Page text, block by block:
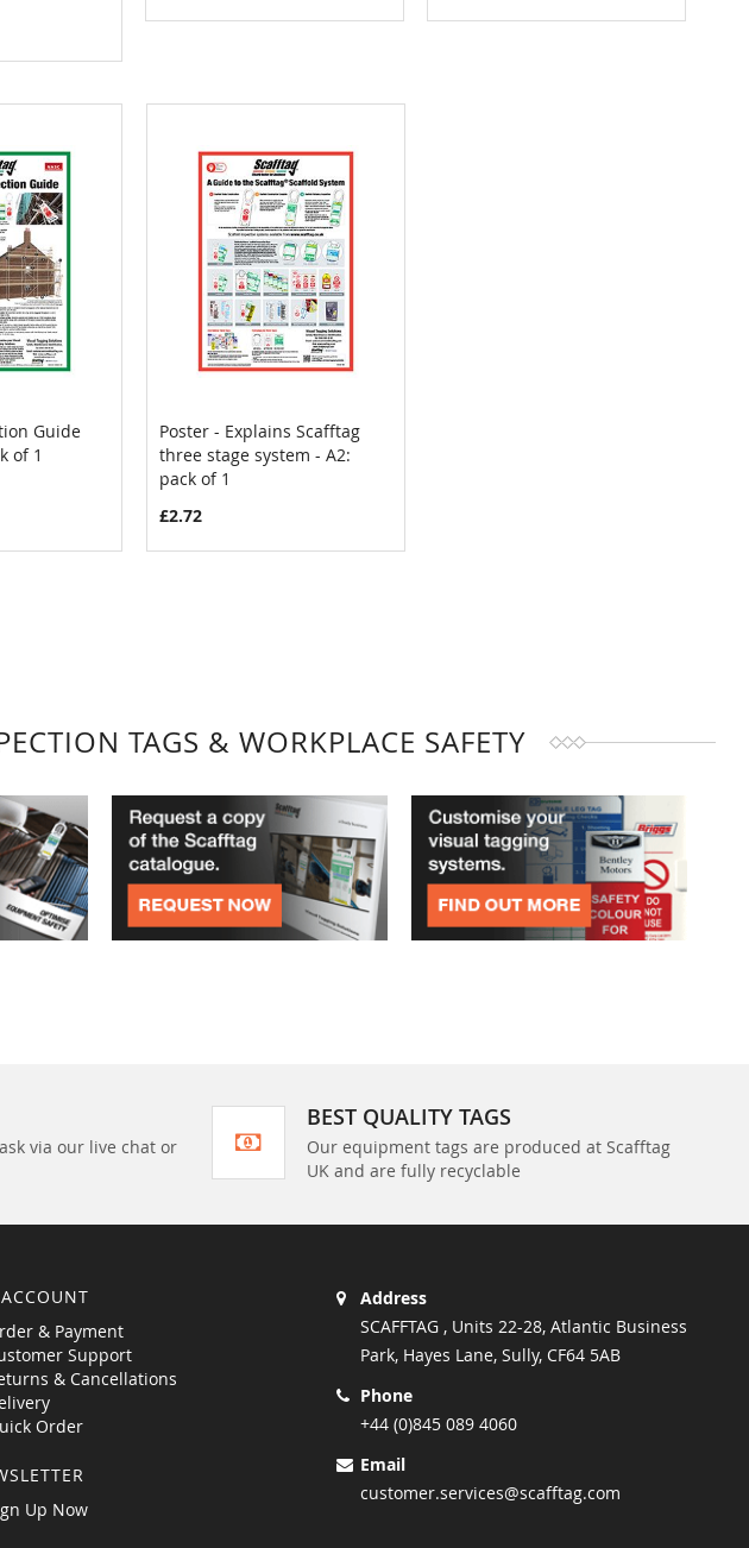
Guide
of 1
Add to Cart COMPARE
Poster - Explains Scafftag
three stage system - A2:
pack of 1
£2.72
TAGS & WORKPLACE SAFETY
via our live chat or
BEST QUALITY TAGS
Our equipment tags are produced at Scafftag
UK and are fully recyclable
& Payment
Support
& Cancellations
Order
Up Now
Address
SCAFFTAG , Units 22-28, Atlantic Business
Park, Hayes Lane, Sully, CF64 5AB
Phone
+44 (0)845 089 4060
Email
customer.services@scafftag.com